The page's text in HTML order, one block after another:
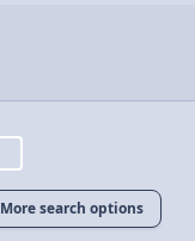
More search options